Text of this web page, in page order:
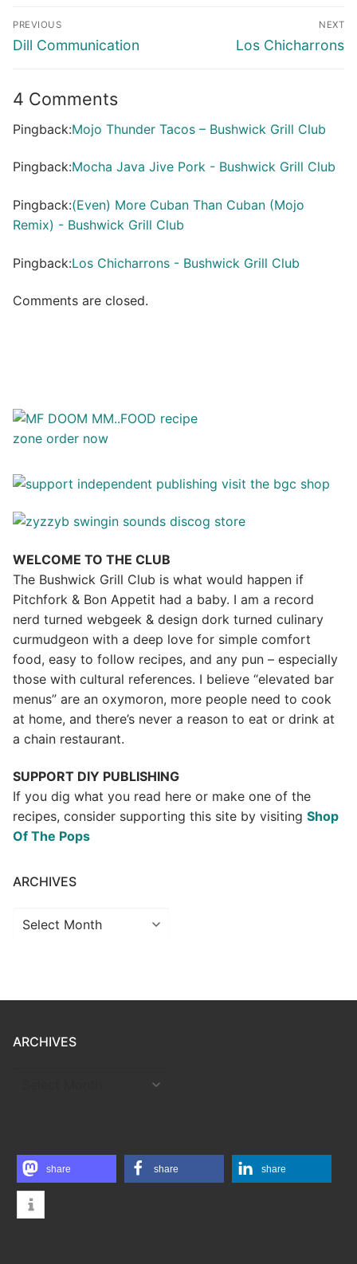
Post
navigation
PREVIOUS
Previous
Dill Communication
NEXT
Next
Los Chicharrons
4 Comments
Pingback:Mojo Thunder Tacos – Bushwick Grill Club
Pingback:Mocha Java Jive Pork - Bushwick Grill Club
Pingback:(Even) More Cuban Than Cuban (Mojo
Remix) - Bushwick Grill Club
Pingback:Los Chicharrons - Bushwick Grill Club
Comments are closed.
WELCOME TO THE CLUB
The Bushwick Grill Club is what would happen if
Pitchfork & Bon Appetit had a baby. I am a record
nerd turned webgeek & design dork turned culinary
curmudgeon with a deep love for simple comfort
food, easy to follow recipes, and any pun – especially
those with cultural references. I believe “elevated bar
menus” are an oxymoron, more people need to cook
at home, and there’s never a reason to eat or drink at
a chain restaurant.
SUPPORT DIY PUBLISHING
If you dig what you read here or make one of the
recipes, consider supporting this site by visiting Shop
Of The Pops
ARCHIVES
Archives
ARCHIVES
share share share